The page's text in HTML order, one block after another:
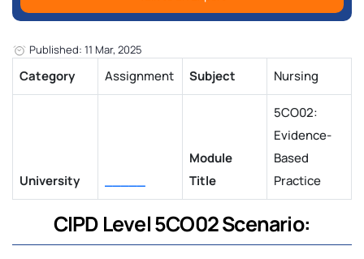
Published: 11 Mar, 2025
Category Assignment Subject Nursing
University _____
Module
Title
5CO02:
Evidence-
Based
Practice
CIPD Level 5CO02 Scenario: